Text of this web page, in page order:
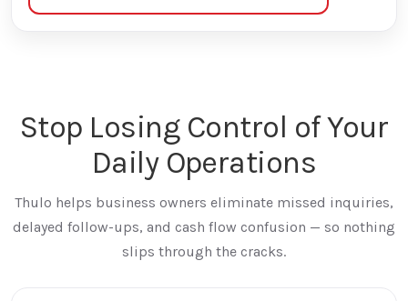
Stop Losing Control of Your
Daily Operations
Thulo helps business owners eliminate missed inquiries,
delayed follow-ups, and cash flow confusion — so nothing
slips through the cracks.